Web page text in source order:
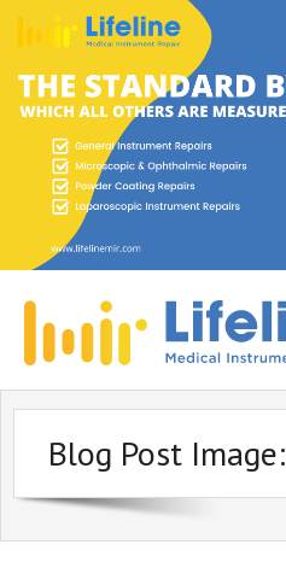
Home
About Lifeline
Services
Blog Post Image: